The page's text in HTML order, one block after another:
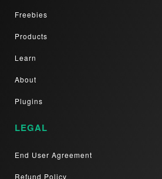
Freebies
Products
Learn
About
Plugins
LEGAL
End User Agreement
Refund Policy